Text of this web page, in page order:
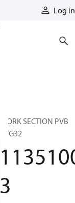
Log in
WORK SECTION PVB
PVG32
3